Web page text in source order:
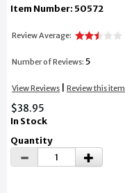
Item Number: 50572
Review Average:
Number of Reviews: 5
View Reviews Review this item
$38.95
In Stock
Quantity